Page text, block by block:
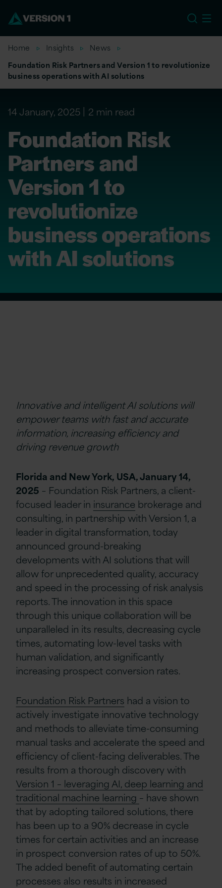
Home Insights
News
Foundation Risk Partners and Version 1 to revolutionize
business operations with AI solutions
14 January, 2025 2 min read
Foundation Risk
Partners and
Version 1 to
revolutionize
business operations
with AI solutions
Innovative and intelligent AI solutions will
empower teams with fast and accurate
information, increasing efficiency and
driving revenue growth
Florida and New York, USA, January 14,
2025 – Foundation Risk Partners, a client-
focused leader in insurance brokerage and
consulting, in partnership with Version 1, a
leader in digital transformation, today
announced ground-breaking
developments with AI solutions that will
allow for unprecedented quality, accuracy
and speed in the processing of risk analysis
reports. The innovation in this space
through this unique collaboration will be
unparalleled in its results, decreasing cycle
times, automating low-level tasks with
human validation, and significantly
increasing prospect conversion rates.
Foundation Risk Partners had a vision to
actively investigate innovative technology
and methods to alleviate time-consuming
manual tasks and accelerate the speed and
efficiency of client-facing deliverables. The
results from a thorough discovery with
Version 1 – leveraging AI, deep learning and
traditional machine learning – have shown
that by adopting tailored solutions, there
has been up to a 90% decrease in cycle
times for certain activities and an increase
in prospect conversion rates of up to 50%.
The added benefit of automating certain
processes also results in increased